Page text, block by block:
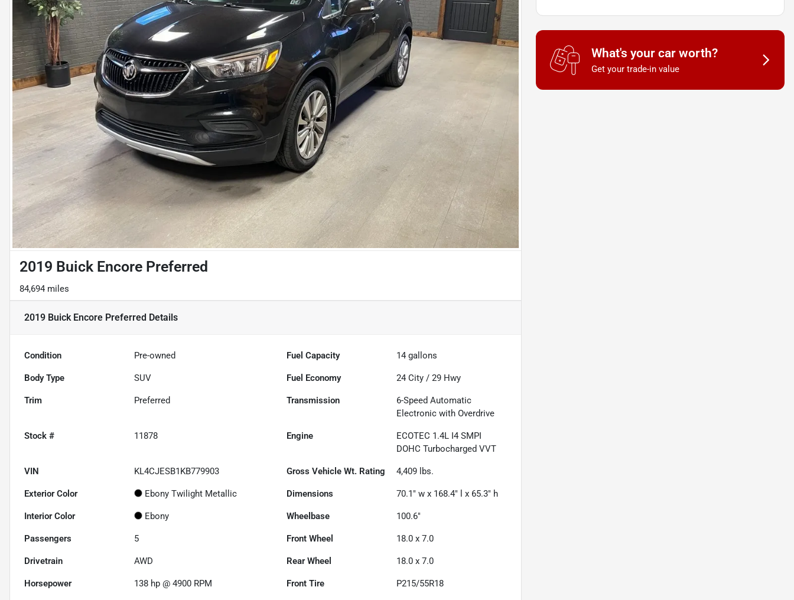
2019 Buick Encore Preferred
84,694 miles
2019 Buick Encore Preferred Details
Condition Pre-owned Fuel Capacity 14 gallons
Body Type SUV Fuel Economy 24 City /29 Hwy
Trim Preferred Transmission
6-Speed Automatic
Electronic with Overdrive
Stock # 11878 Engine
ECOTEC 1.4L I4 SMPI
DOHC Turbocharged VVT
VIN KL4CJESB1KB779903 Gross Vehicle Wt. Rating 4,409 lbs.
Exterior Color Ebony Twilight Metallic Dimensions 70.1" w x 168.4" l x 65.3" h
Interior Color Ebony Wheelbase 100.6"
Passengers 5 Front Wheel 18.0 x 7.0
Drivetrain AWD Rear Wheel 18.0 x 7.0
Horsepower 138 hp @ 4900 RPM Front Tire P215/55R18
What's your car worth?
Get your trade-in value